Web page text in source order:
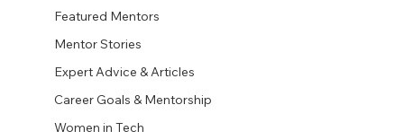
Featured Mentors
Mentor Stories
Expert Advice & Articles
Career Goals & Mentorship
Women in Tech